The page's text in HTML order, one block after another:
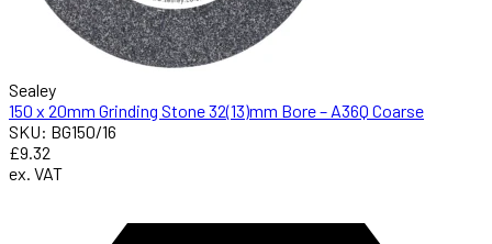
Sealey
150 x 20mm Grinding Stone 32(13)mm Bore – A36Q Coarse
SKU: BG150/16
£9.32
ex. VAT